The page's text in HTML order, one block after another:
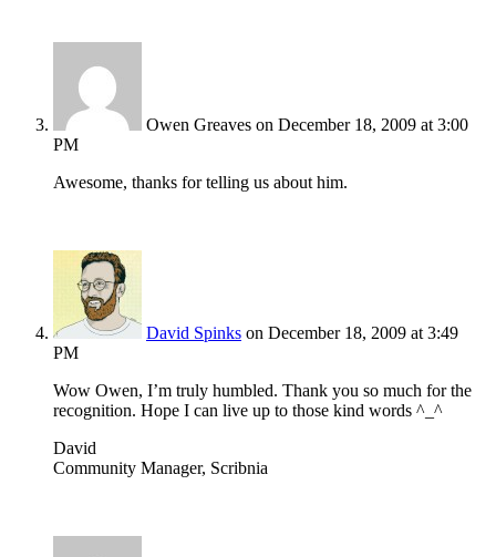
Owen Greaves on December 18, 2009 at 3:00
PM
Awesome, thanks for telling us about him.
David Spinks on December 18, 2009 at 3:49
PM
Wow Owen, I’m truly humbled. Thank you so much for the
recognition. Hope I can live up to those kind words ^_^
David
Community Manager, Scribnia